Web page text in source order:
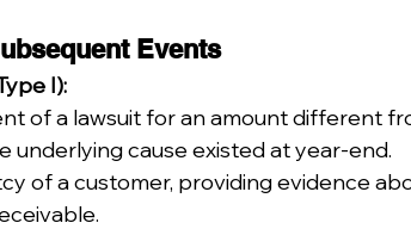
Events
I):
of a lawsuit for an amount different
underlying cause existed at year-end.
of a customer, providing evidence